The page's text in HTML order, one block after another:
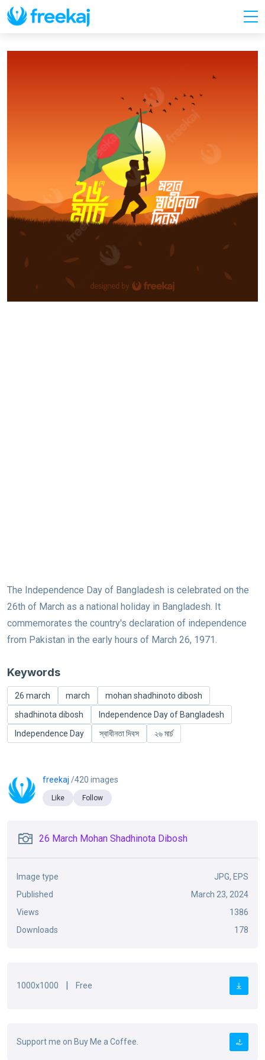
The Independence Day of Bangladesh is celebrated on the
26th of March as a national holiday in Bangladesh. It
commemorates the country's declaration of independence
from Pakistan in the early hours of March 26, 1971.
Keywords
26 march march
mohan shadhinoto dibosh
shadhinota dibosh
Independence Day of Bangladesh
Independence Day
স্বাধীনতা দিবস ২৬ মার্চ
freekaj /420 images
Like Follow
26 March Mohan Shadhinota Dibosh
Image type
JPG, EPS
Published
March 23, 2024
Views
1386
Downloads
178
1000x1000 Free
Support me on Buy Me a Coffee.